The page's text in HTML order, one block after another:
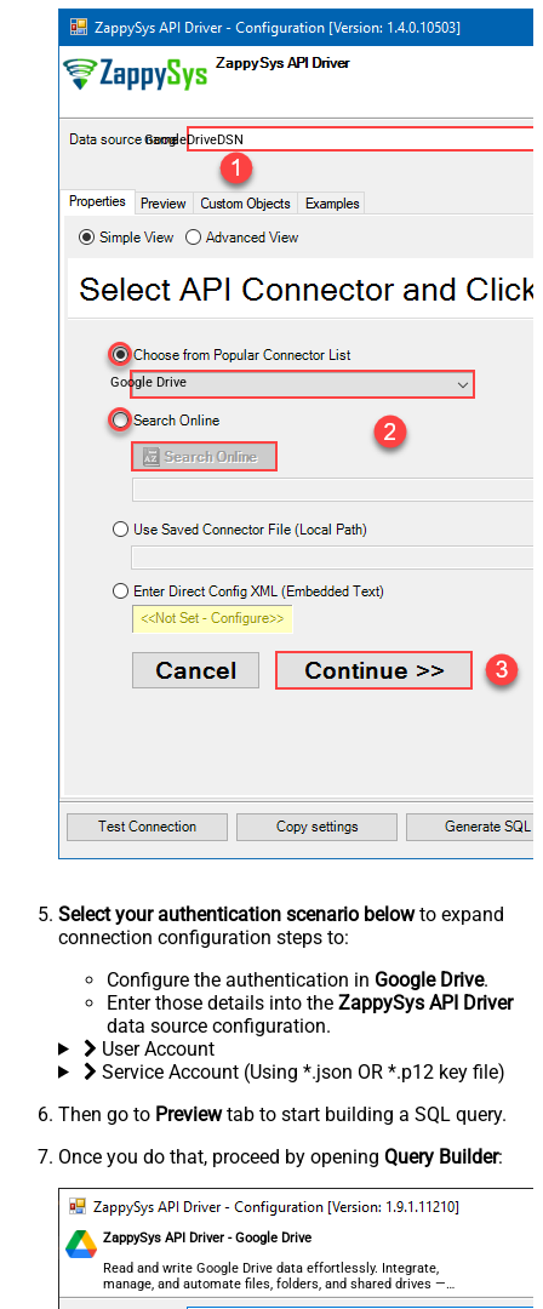
GoogleDriveDSN
Google Drive
Select your authentication scenario belowto expand
connection configuration steps to:
Configure the authentication in Google Drive.
Enter those details into the ZappySys API Driver
data source configuration.
User Account
Service Account (Using *.json OR *.p12 key file)
Then go to Previewtab to start building a SQL query.
Once you do that, proceed by opening Query Builder:
ZappySys API Driver - Google Drive
Read and write Google Drive data effortlessly. Integrate,
manage, and automate files, folders, and shared drives —
almost no coding required.